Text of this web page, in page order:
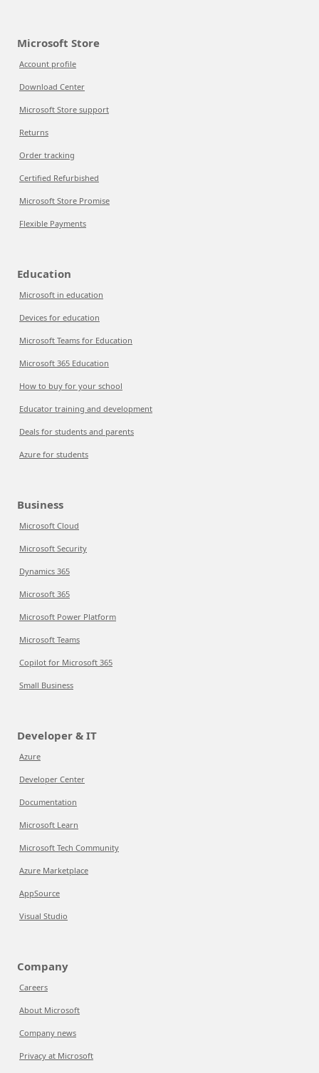
Microsoft Store
Account profile
Download Center
Microsoft Store support
Returns
Order tracking
Certified Refurbished
Microsoft Store Promise
Flexible Payments
Education
Microsoft in education
Devices for education
Microsoft Teams for Education
Microsoft 365 Education
How to buy for your school
Educator training and development
Deals for students and parents
Azure for students
Business
Microsoft Cloud
Microsoft Security
Dynamics 365
Microsoft 365
Microsoft Power Platform
Microsoft Teams
Copilot for Microsoft 365
Small Business
Developer & IT
Azure
Developer Center
Documentation
Microsoft Learn
Microsoft Tech Community
Azure Marketplace
AppSource
Visual Studio
Company
Careers
About Microsoft
Company news
Privacy at Microsoft